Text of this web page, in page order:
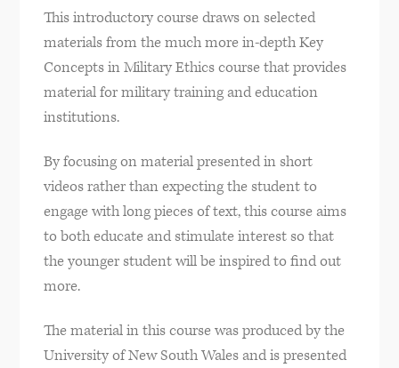
This introductory course draws on selected
materials from the much more in-depth Key
Concepts in Military Ethics course that provides
material for military training and education
institutions.
By focusing on material presented in short
videos rather than expecting the student to
engage with long pieces of text, this course aims
to both educate and stimulate interest so that
the younger student will be inspired to find out
more.
The material in this course was produced by the
University of New South Wales and is presented